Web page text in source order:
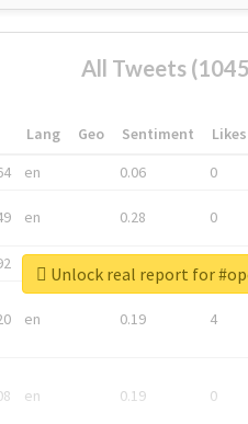
All Tweets
Lang Geo Sentiment Likes
en 0.06 0
en 0.28 0
en
en 0.19 4
en 0.19 0
Unlock real report for